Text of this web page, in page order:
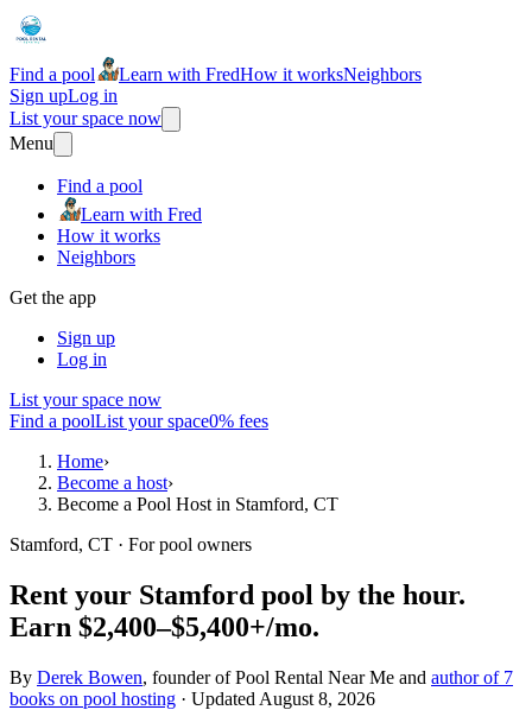
Find a pool Learn with FredHow it worksNeighbors
Sign upLog in
List your space now
Menu
Find a pool
Learn with Fred
How it works
Neighbors
Get the app
Sign up
Log in
List your space now
Find a poolList your space0% fees
Home›
Become a host›
Become a Pool Host in Stamford, CT
Stamford, CT · For pool owners
Rent your Stamford pool by the hour.
Earn $2,400–$5,400+/mo.
By Derek Bowen, founder of Pool Rental Near Me and author of 7
books on pool hosting · Updated August 8, 2026